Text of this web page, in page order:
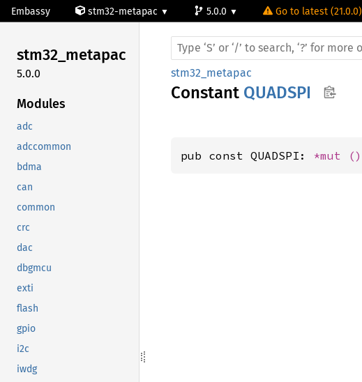
Embassy stm32-metapac 5.0.0 Go to latest (21.0.0)
stm32_metapac
5.0.0
Modules
adc
adccommon
bdma
can
common
crc
dac
dbgmcu
exti
flash
gpio
i2c
iwdg
stm32_metapac
Constant QUADSPI
pub const QUADSPI: *mut ()